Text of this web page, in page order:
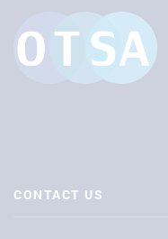
CONTACT US